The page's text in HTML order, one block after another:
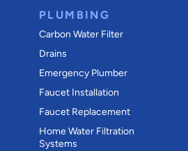
PLUMBING
Carbon Water Filter
Drains
Emergency Plumber
Faucet Installation
Faucet Replacement
Home Water Filtration
Systems